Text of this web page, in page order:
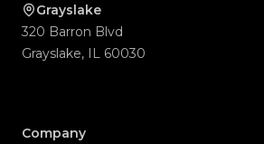
Grayslake
320 Barron Blvd
Grayslake, IL 60030
Company